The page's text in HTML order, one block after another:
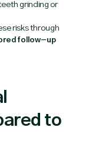
grinding or
risks through
follow-up
to